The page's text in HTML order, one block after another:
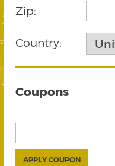
Zip:
Country:
Coupons
APPLY COUPON